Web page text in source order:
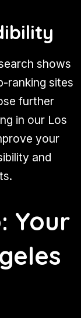
shows
ranking sites
further
in our Los
your
and
Your